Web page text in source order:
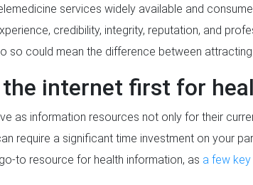
services widely available and
credibility, integrity, reputation, and
so could mean the difference between
internet first for
as information resources not only for their
require a significant time investment on your
to resource for health information, as a few